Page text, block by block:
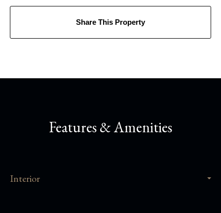
Share This Property
Features & Amenities
Interior